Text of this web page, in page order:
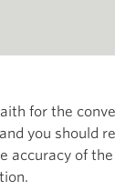
for the
you should
accuracy of